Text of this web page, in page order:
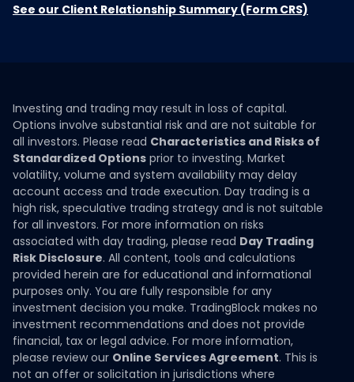
See our Client Relationship Summary (Form CRS)
Investing and trading may result in loss of capital.
Options involve substantial risk and are not suitable for
all investors. Please read Characteristics and Risks of
Standardized Options prior to investing. Market
volatility, volume and system availability may delay
account access and trade execution. Day trading is a
high risk, speculative trading strategy and is not suitable
for all investors. For more information on risks
associated with day trading, please read Day Trading
Risk Disclosure. All content, tools and calculations
provided herein are for educational and informational
purposes only. You are fully responsible for any
investment decision you make. TradingBlock makes no
investment recommendations and does not provide
financial, tax or legal advice. For more information,
please review our Online Services Agreement. This is
not an offer or solicitation in jurisdictions where